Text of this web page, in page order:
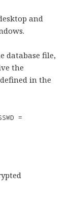
and
database file,
the
in the
=